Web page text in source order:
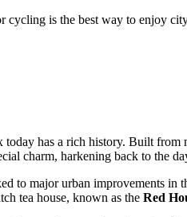
cycling is the best way to enjoy
has a rich history. Built from
charm, harkening back to the
to major urban improvements in
tea house, known as the Red